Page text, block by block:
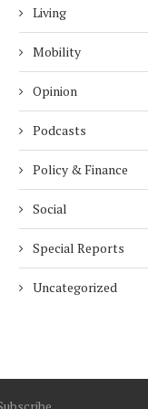
Living
Mobility
Opinion
Podcasts
Policy & Finance
Social
Special Reports
Uncategorized